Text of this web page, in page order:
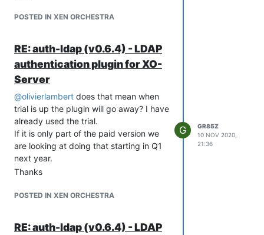
Storage Configuration
usable)
Backups - 2 disks RAID0 (8TB useable)
Backups will be daily backups local and
bi-weekly at alternate site
Thanks ahead of time for any feedback
on this.
POSTED IN XEN ORCHESTRA
RE: auth-ldap (v0.6.4) - LDAP
authentication plugin for XO-
Server
@olivierlambert does that mean when
trial is up the plugin will go away? I have
already used the trial.
If it is only part of the paid version we
are looking at doing that starting in Q1
next year.
Thanks
POSTED IN XEN ORCHESTRA
G
GR85Z
10 NOV 2020,
21:36
RE: auth-ldap (v0.6.4) - LDAP